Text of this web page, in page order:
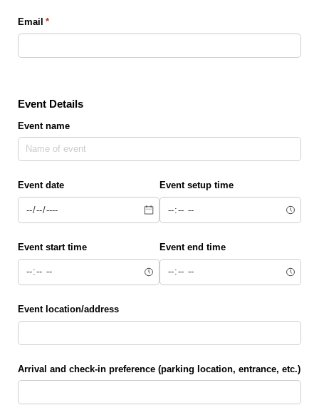
Email *
(required)
Event Details
Event name
Event date Event setup time
Event start time Event end time
Event location/​address
Arrival and check-in preference (parking location, entrance, etc.)